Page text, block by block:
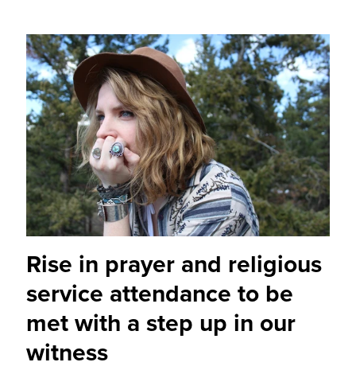
Rise in prayer and religious
service attendance to be
met with a step up in our
witness